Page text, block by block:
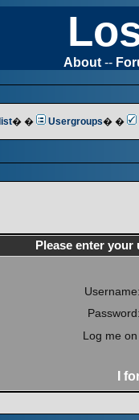
About --
� � Usergroups� �
Please enter
Log me
I